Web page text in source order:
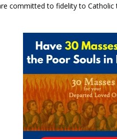
committed to fidelity to Catholic